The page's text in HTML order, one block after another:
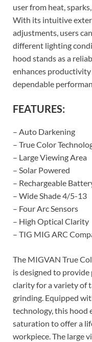
user from heat,
With its intuitive
adjustments, users
different lighting
hood stands as a
enhances
dependable
FEATURES:
– Auto Darkening
– True Color
– Large Viewing Area
– Solar Powered
– Rechargeable
– Wide Shade 4/5-13
– Four Arc Sensors
– High Optical Clarity
– TIG MIG ARC
The MIGVAN True
is designed to
clarity for a variety of
grinding. Equipped
technology, this hood
saturation to offer a
workpiece. The large